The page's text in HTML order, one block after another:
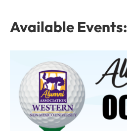
Available Events: